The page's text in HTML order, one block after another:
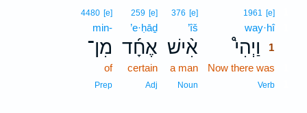
1961 [e]
way·hî1
וַיְהִי֩
1
Now there was
Verb
376 [e]
’îš
אִ֨ישׁ
a man
Noun
259 [e]
’e·ḥāḏ
אֶחָ֜ד
certain
Adj
4480 [e]
min-
מִן־
of
Prep